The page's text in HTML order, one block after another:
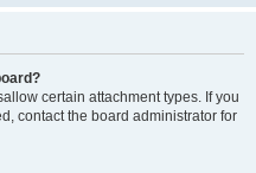
certain attachment types. If you
contact the board administrator for